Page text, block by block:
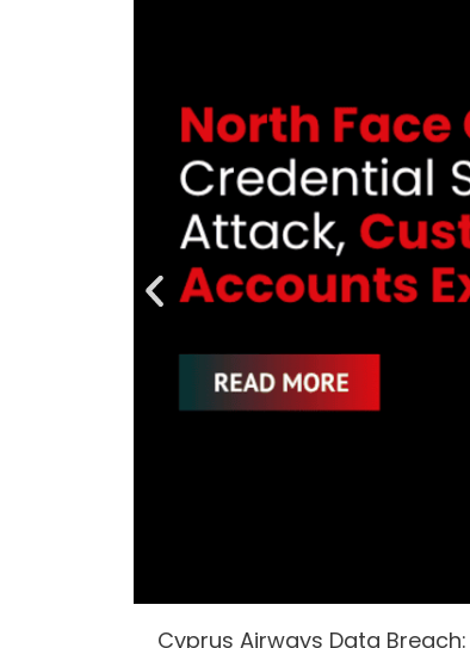
Cyprus Airways Data